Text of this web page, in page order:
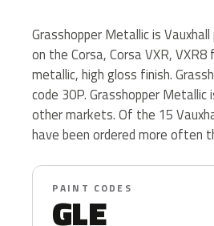
Grasshopper Metallic is
on the Corsa, Corsa VXR,
metallic, high gloss finish.
code 30P. Grasshopper Metallic
other markets. Of the 15
have been ordered more often
PAINT CODES
GLE